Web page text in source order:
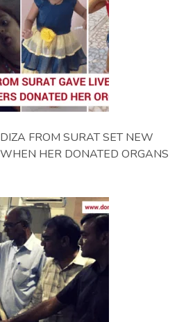
FROM SURAT SET NEW
HER DONATED ORGANS